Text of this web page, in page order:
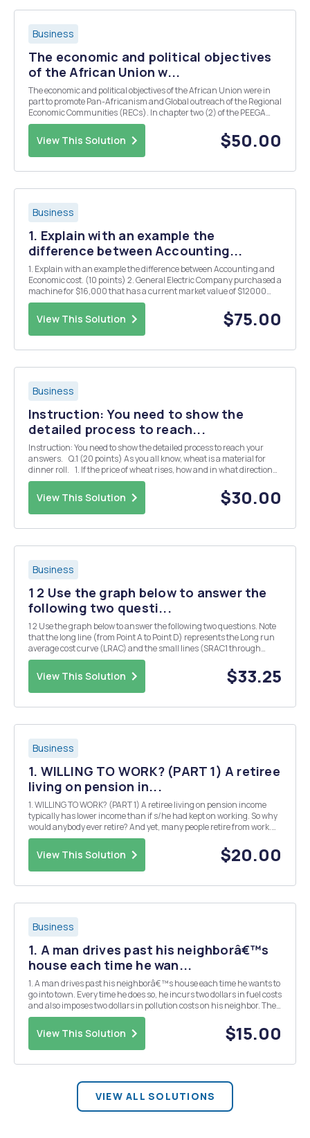
Business
The economic and political objectives
of the African Union w...
The economic and political objectives of the African Union were in
part to promote Pan-Africanism and Global outreach of the Regional
Economic Communities (RECs). In chapter two (2) of the PEEGA
Text, there are five (5) features of African growth. Comment briefly
on the effectiveness and efficacy of...
View This Solution $50.00
Business
1. Explain with an example the
difference between Accounting...
1. Explain with an example the difference between Accounting and
Economic cost. (10 points) 2. General Electric Company purchased a
machine for $16,000 that has a current market value of $12000
and is expected to have value of $8000 after one year. The machine
has a 10-year life and capable of p...
View This Solution $75.00
Business
Instruction: You need to show the
detailed process to reach...
Instruction: You need to show the detailed process to reach your
answers. Q.1 (20 points) As you all know, wheat is a material for
dinner roll. 1. If the price of wheat rises, how and in what direction
will the equilibrium price and quantity of dinner roll change?&n...
View This Solution $30.00
Business
1 2 Use the graph below to answer the
following two questi...
1 2 Use the graph below to answer the following two questions. Note
that the long line (from Point A to Point D) represents the Long run
average cost curve (LRAC) and the small lines (SRAC1 through
SRAC5) represent the short run average cost curves. SRAC2 SRAC3
SRAC1 Cost/ 1. Moving from Poin...
View This Solution $33.25
Business
1. WILLING TO WORK? (PART 1) A retiree
living on pension in...
1. WILLING TO WORK? (PART 1) A retiree living on pension income
typically has lower income than if s/he had kept on working. So why
would anybody ever retire? And yet, many people retire from work.
Use appropriate economic analysis to demonstrate and explain
conditions under which it may be â€œa g...
View This Solution $20.00
Business
1. A man drives past his neighborâ€™s
house each time he wan...
1. A man drives past his neighborâ€™s house each time he wants to
go into town. Every time he does so, he incurs two dollars in fuel costs
and also imposes two dollars in pollution costs on his neighbor. The
marginal benefit per trip is illustrated by the demand curve in the
graph below. The priv...
View This Solution $15.00
VIEW ALL SOLUTIONS